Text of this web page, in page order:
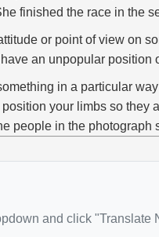
finished the race in the
or point of view on
an unpopular position
in a particular
position your limbs so they
people in the photograph
and click "Translate